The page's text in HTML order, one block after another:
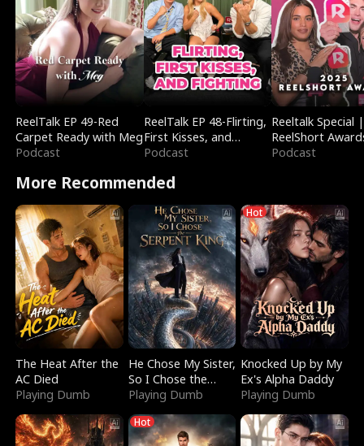
ReelTalk EP 49-Red
Carpet Ready with Meg
Podcast
ReelTalk EP 48-Flirting,
First Kisses, and
Fighting
Podcast
Reeltalk Special |
ReelShort
Podcast
More Recommended
The Heat After the
AC Died
Playing Dumb
He Chose My Sister,
So I Chose the
Serpent King
Playing Dumb
Hot
Knocked Up by My
Ex's Alpha Daddy
Playing Dumb
Hot